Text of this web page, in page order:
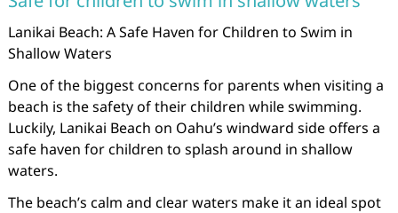
Lanikai Beach: A Safe Haven for Children to Swim in
Shallow Waters
One of the biggest concerns for parents when visiting a
beach is the safety of their children while swimming.
Luckily, Lanikai Beach on Oahu’s windward side offers a
safe haven for children to splash around in shallow
waters.
The beach’s calm and clear waters make it an ideal spot